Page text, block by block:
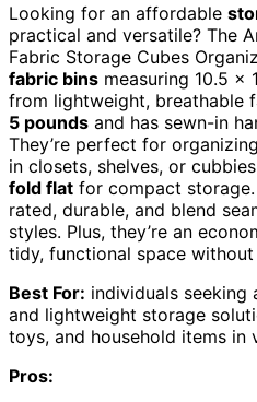
Looking for an affordable
practical and versatile? The
Fabric Storage Cubes
fabric bins measuring 10.5 x
from lightweight, breathable
5 pounds and has sewn-in
They’re perfect for
in closets, shelves, or
fold flat for compact
rated, durable, and blend
styles. Plus, they’re an
tidy, functional space
Best For: individuals seeking
and lightweight storage
toys, and household items in
Pros: